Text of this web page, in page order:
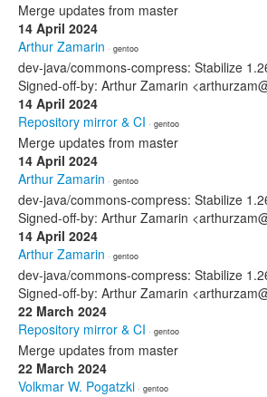
Merge updates from master
14 April 2024
Arthur Zamarin · gentoo
dev-java/commons-compress: Stabilize
Signed-off-by: Arthur Zamarin
14 April 2024
Repository mirror & CI · gentoo
Merge updates from master
14 April 2024
Arthur Zamarin · gentoo
dev-java/commons-compress: Stabilize
Signed-off-by: Arthur Zamarin
14 April 2024
Arthur Zamarin · gentoo
dev-java/commons-compress: Stabilize
Signed-off-by: Arthur Zamarin
22 March 2024
Repository mirror & CI · gentoo
Merge updates from master
22 March 2024
Volkmar W. Pogatzki · gentoo